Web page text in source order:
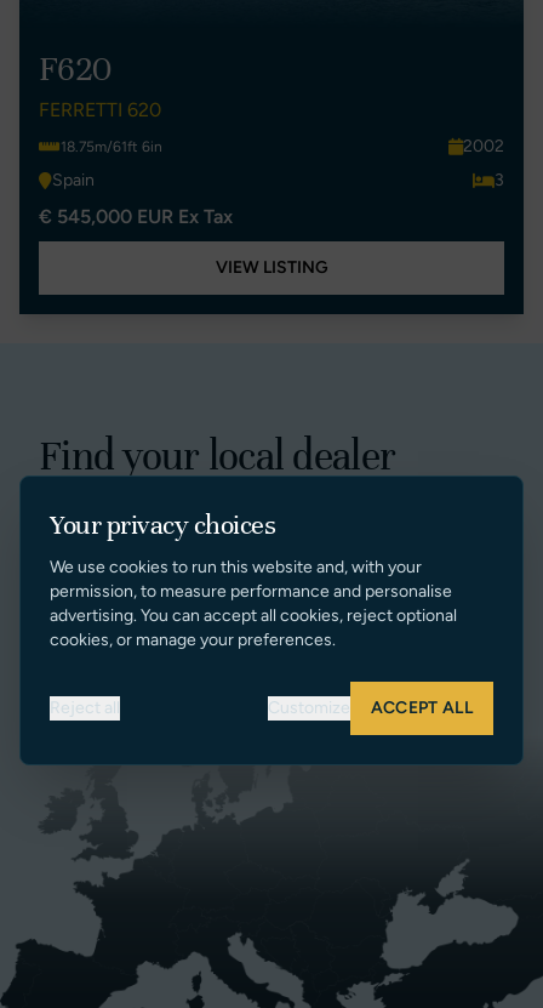
F620
FERRETTI 620
18.75m/61ft 6in
2002
Spain
3
€ 545,000 EUR Ex Tax
VIEW LISTING
Find your local dealer
With 26 offices across 33 territories, our expert teams
are never far away.
Click on theSearch Dealersbutton below to find
your nearest dealer.
Your privacy choices
We use cookies to run this website and, with your
permission, to measure performance and personalise
advertising. You can accept all cookies, reject optional
cookies, or manage your preferences.
Reject all Customize ACCEPT ALL